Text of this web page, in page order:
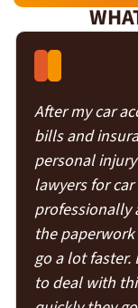
After my car
bills and
personal
lawyers for
professionally
the
go a lot faster.
to deal with